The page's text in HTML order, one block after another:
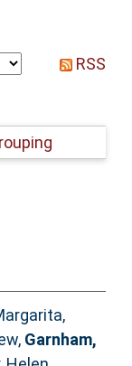
RSS
,
, Garnham,